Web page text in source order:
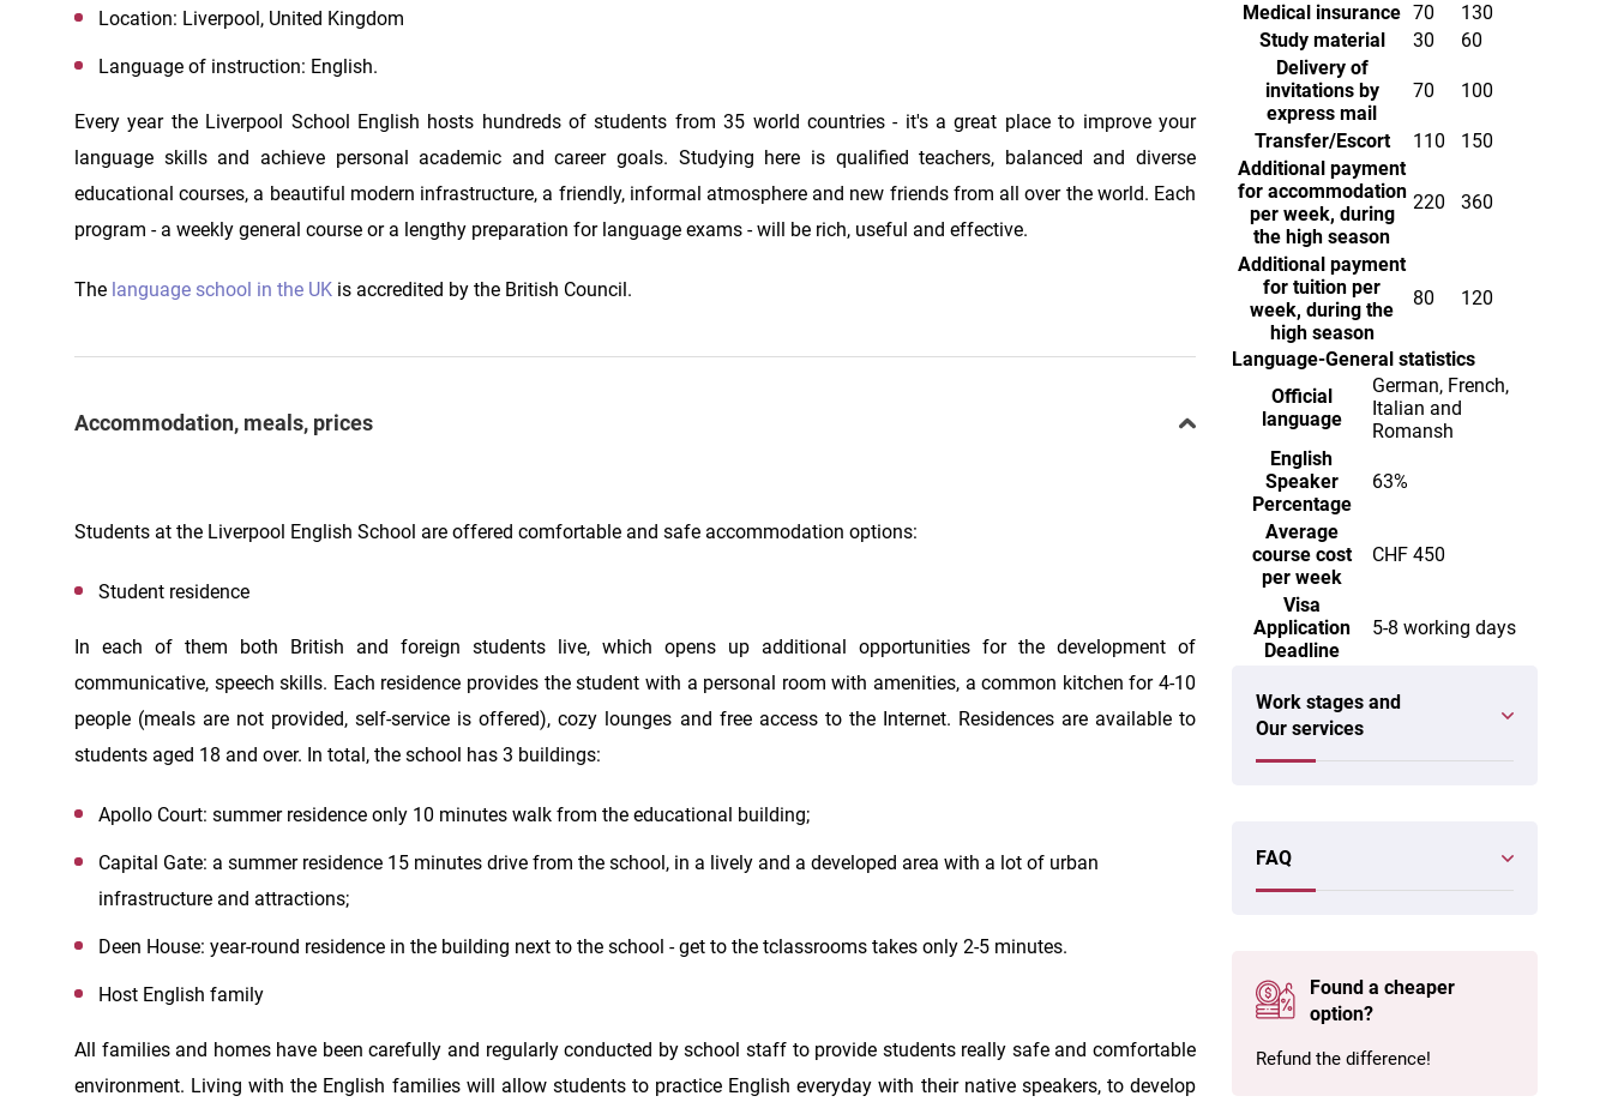
Location: Liverpool, United Kingdom
Language of instruction: English.
Every year the Liverpool School English hosts hundreds of students from 35 world countries - it's a great place to improve your
language skills and achieve personal academic and career goals. Studying here is qualified teachers, balanced and diverse
educational courses, a beautiful modern infrastructure, a friendly, informal atmosphere and new friends from all over the world. Each
program - a weekly general course or a lengthy preparation for language exams - will be rich, useful and effective.
The language school in the UK is accredited by the British Council.
Accommodation, meals, prices
Students at the Liverpool English School are offered comfortable and safe accommodation options:
Student residence
In each of them both British and foreign students live, which opens up additional opportunities for the development of
communicative, speech skills. Each residence provides the student with a personal room with amenities, a common kitchen for 4-10
people (meals are not provided, self-service is offered), cozy lounges and free access to the Internet. Residences are available to
students aged 18 and over. In total, the school has 3 buildings:
Apollo Court: summer residence only 10 minutes walk from the educational building;
Capital Gate: a summer residence 15 minutes drive from the school, in a lively and a developed area with a lot of urban
infrastructure and attractions;
Deen House: year-round residence in the building next to the school - get to the tclassrooms takes only 2-5 minutes.
Host English family
All families and homes have been carefully and regularly conducted by school staff to provide students really safe and comfortable
environment. Living with the English families will allow students to practice English everyday with their native speakers, to develop
Medical insurance 70
130
Study material
30
60
Delivery of
invitations by
express mail
70 100
Transfer/Escort 110
150
Additional payment
for accommodation
per week, during
the high season
220 360
Additional payment
for tuition per
week, during the
high season
80 120
Language-General statistics
Official
language
German, French,
Italian and
Romansh
English
Speaker
Percentage
63%
Average
course cost
per week
CHF 450
Visa
Application
Deadline
5-8 working days
Work stages and
Our services
FAQ
Found a cheaper
option?
Refund the difference!